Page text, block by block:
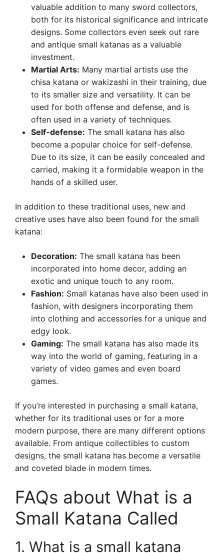
valuable addition to many sword collectors,
both for its historical significance and intricate
designs. Some collectors even seek out rare
and antique small katanas as a valuable
investment.
Martial Arts: Many martial artists use the
chisa katana or wakizashi in their training, due
to its smaller size and versatility. It can be
used for both offense and defense, and is
often used in a variety of techniques.
Self-defense: The small katana has also
become a popular choice for self-defense.
Due to its size, it can be easily concealed and
carried, making it a formidable weapon in the
hands of a skilled user.
In addition to these traditional uses, new and
creative uses have also been found for the small
katana:
Decoration: The small katana has been
incorporated into home decor, adding an
exotic and unique touch to any room.
Fashion: Small katanas have also been used in
fashion, with designers incorporating them
into clothing and accessories for a unique and
edgy look.
Gaming: The small katana has also made its
way into the world of gaming, featuring in a
variety of video games and even board
games.
If you’re interested in purchasing a small katana,
whether for its traditional uses or for a more
modern purpose, there are many different options
available. From antique collectibles to custom
designs, the small katana has become a versatile
and coveted blade in modern times.
FAQs about What is a
Small Katana Called
1. What is a small katana